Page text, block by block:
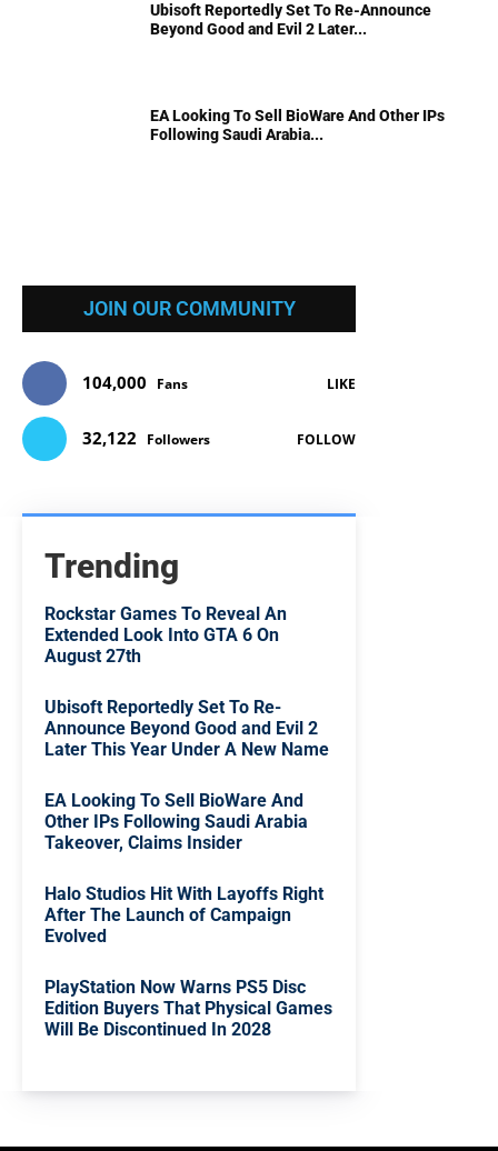
Ubisoft Reportedly Set To Re-Announce
Beyond Good and Evil 2 Later...
EA Looking To Sell BioWare And Other IPs
Following Saudi Arabia...
JOIN OUR COMMUNITY
104,000 Fans LIKE
32,122 Followers FOLLOW
Trending
Rockstar Games To Reveal An
Extended Look Into GTA 6 On
August 27th
Ubisoft Reportedly Set To Re-
Announce Beyond Good and Evil 2
Later This Year Under A New Name
EA Looking To Sell BioWare And
Other IPs Following Saudi Arabia
Takeover, Claims Insider
Halo Studios Hit With Layoffs Right
After The Launch of Campaign
Evolved
PlayStation Now Warns PS5 Disc
Edition Buyers That Physical Games
Will Be Discontinued In 2028